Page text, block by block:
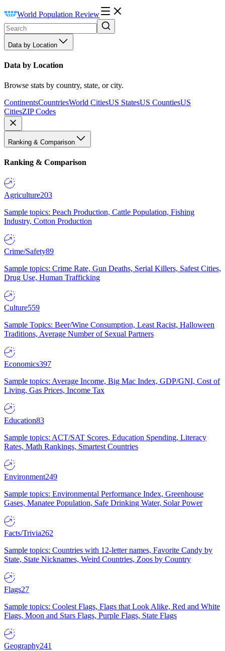
World Population Review
Data by Location
Data by Location
Browse stats by country, state, or city.
ContinentsCountriesWorld CitiesUS StatesUS CountiesUS
CitiesZIP Codes
Ranking & Comparison
Ranking & Comparison
Agriculture203
Sample topics: Peach Production, Cattle Population, Fishing
Industry, Cotton Production
Crime/Safety89
Sample topics: Crime Rate, Gun Deaths, Serial Killers, Safest Cities,
Drug Use, Human Trafficking
Culture559
Sample Topics: Beer/Wine Consumption, Least Racist, Halloween
Traditions, Average Number of Sexual Partners
Economics397
Sample topics: Average Income, Big Mac Index, GDP/GNI, Cost of
Living, Gas Prices, Income Tax
Education83
Sample topics: ACT/SAT Scores, Education Spending, Literacy
Rates, Math Rankings, Smartest Countries
Environment249
Sample topics: Environmental Performance Index, Greenhouse
Gases, Manatee Population, Safe Drinking Water, Solar Power
Facts/Trivia262
Sample topics: Countries with 12-letter names, Favorite Candy by
State, State Nicknames, Weird Countries, Zoos by Country
Flags27
Sample topics: Coolest Flags, Flags that Look Alike, Red and White
Flags, Moon and Stars Flags, Purple Flags, State Flags
Geography241